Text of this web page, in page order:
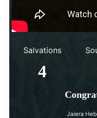
Salvations
4
Jaiera